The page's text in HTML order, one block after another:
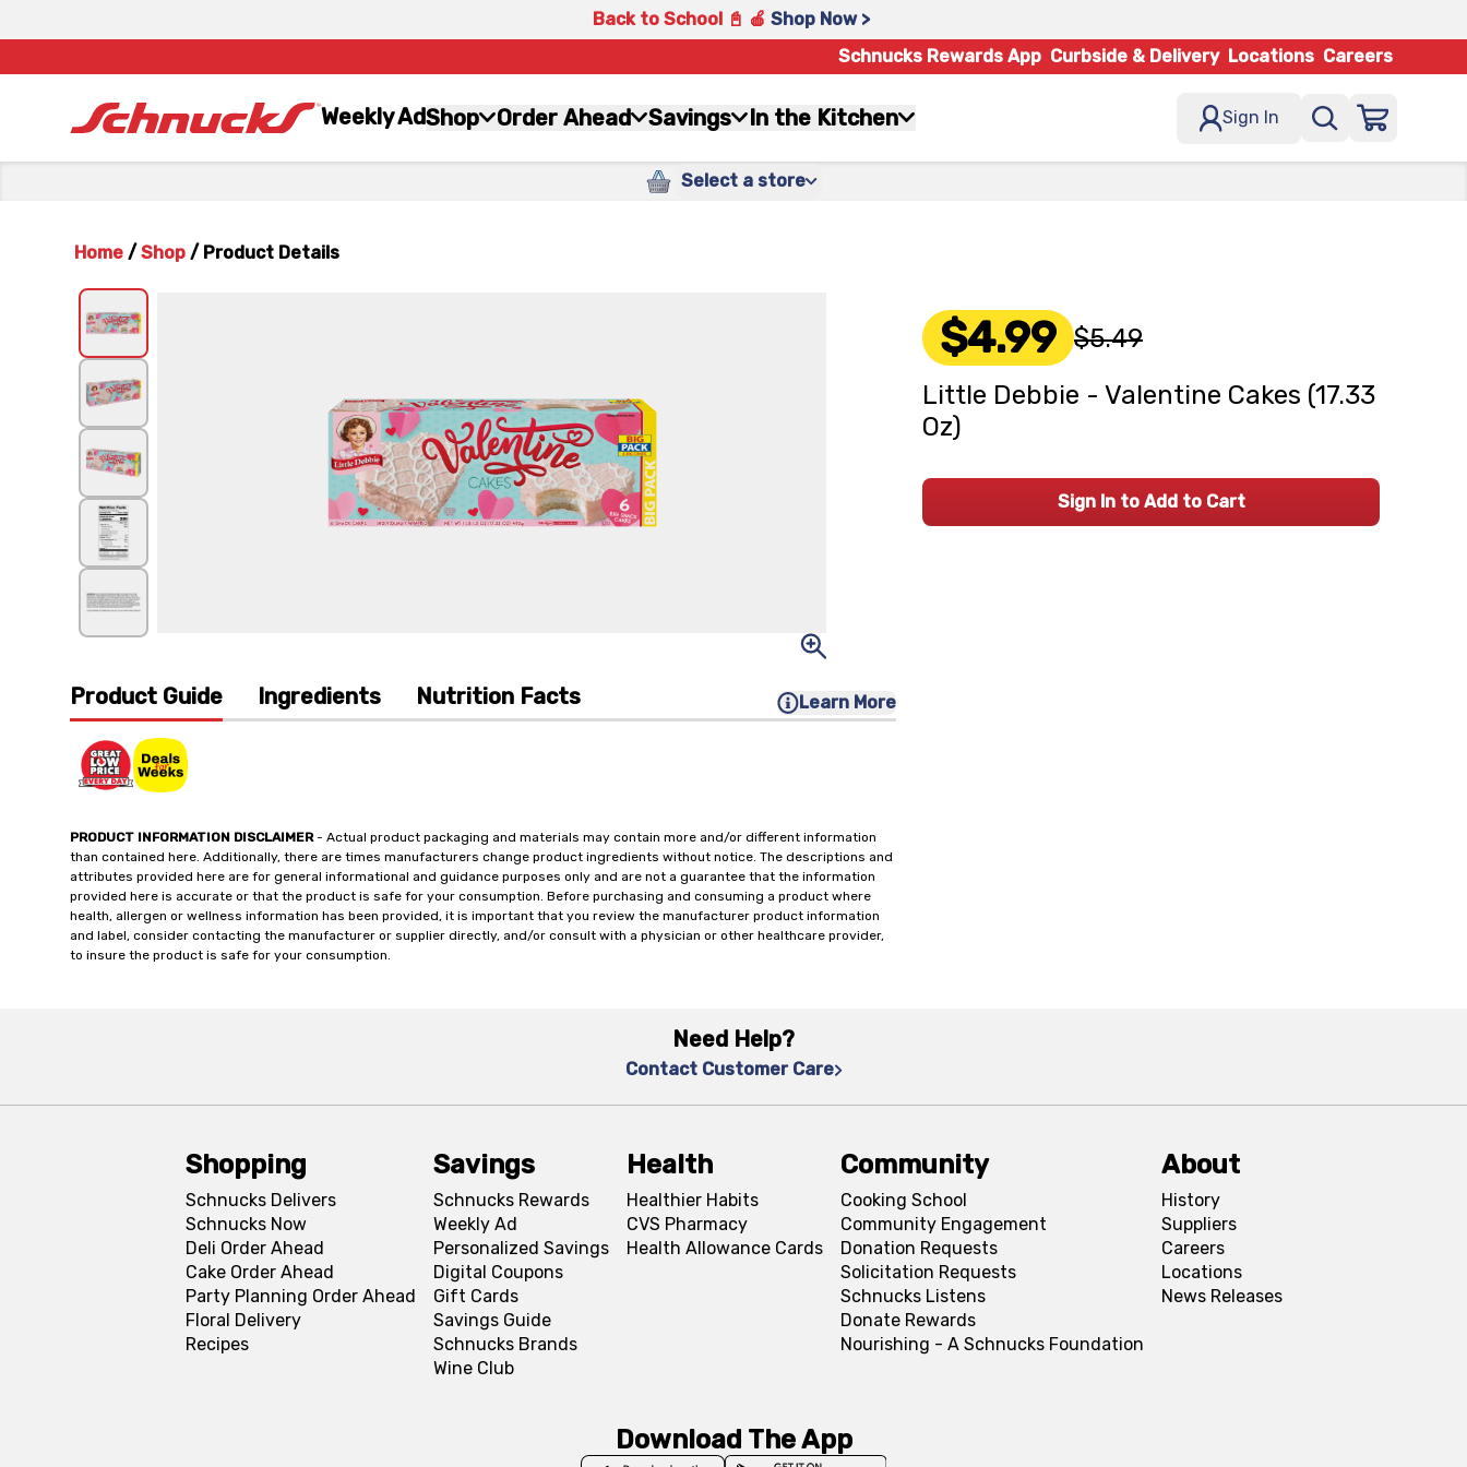
Back to School 📓 🍎 Shop Now >
Schnucks Rewards App Curbside & Delivery Locations Careers
Weekly AdShop Order Ahead Savings In the Kitchen Sign In
Select a store
Home / Shop / Product Details
Product Guide Ingredients Nutrition Facts Learn More
PRODUCT INFORMATION DISCLAIMER- Actual product packaging and materials may contain more and/or different information
than contained here. Additionally, there are times manufacturers change product ingredients without notice. The descriptions and
attributes provided here are for general informational and guidance purposes only and are not a guarantee that the information
provided here is accurate or that the product is safe for your consumption. Before purchasing and consuming a product where
health, allergen or wellness information has been provided, it is important that you review the manufacturer product information
and label, consider contacting the manufacturer or supplier directly, and/or consult with a physician or other healthcare provider,
to insure the product is safe for your consumption.
$4.99 $5.49
Little Debbie - Valentine Cakes (17.33
Oz)
Sign In to Add to Cart
Need Help?
Contact Customer Care
Shopping
Schnucks Delivers
Schnucks Now
Deli Order Ahead
Cake Order Ahead
Party Planning Order Ahead
Floral Delivery
Recipes
Savings
Schnucks Rewards
Weekly Ad
Personalized Savings
Digital Coupons
Gift Cards
Savings Guide
Schnucks Brands
Wine Club
Health
Healthier Habits
CVS Pharmacy
Health Allowance Cards
Community
Cooking School
Community Engagement
Donation Requests
Solicitation Requests
Schnucks Listens
Donate Rewards
Nourishing - A Schnucks Foundation
About
History
Suppliers
Careers
Locations
News Releases
Download The App